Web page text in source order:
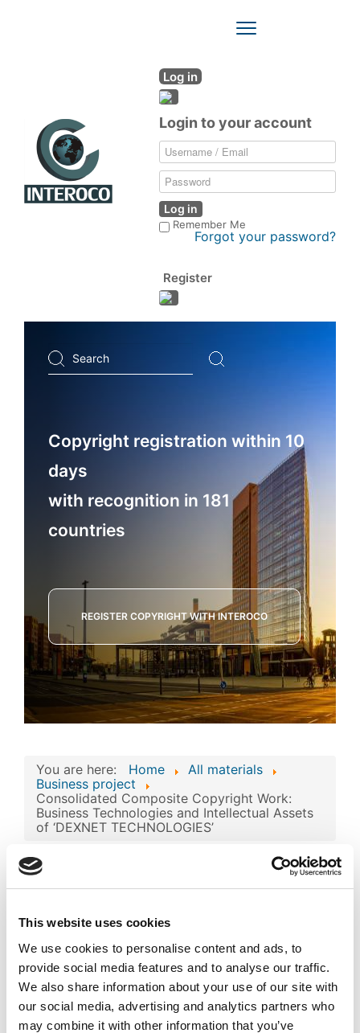
This website uses cookies
We use cookies to personalise content and ads, to
provide social media features and to analyse our traffic.
We also share information about your use of our site with
our social media, advertising and analytics partners who
may combine it with other information that you’ve
Log in
Login to your account
Log in
Remember Me
Forgot your password?
Register
Toggle
Search
...
Copyright registration within 10
days
with recognition in 181
countries
REGISTER COPYRIGHT WITH INTEROCO
You are here: Home
All materials
Business project
Consolidated Composite Copyright Work:
Business Technologies and Intellectual Assets
of ‘DEXNET TECHNOLOGIES’
Image
Composite Copyright
Work: Business
Technologies and
Intellectual Assets of
‘DEXNET
TECHNOLOGIES’